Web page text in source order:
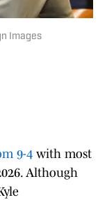
Images
9-4 with most
Although